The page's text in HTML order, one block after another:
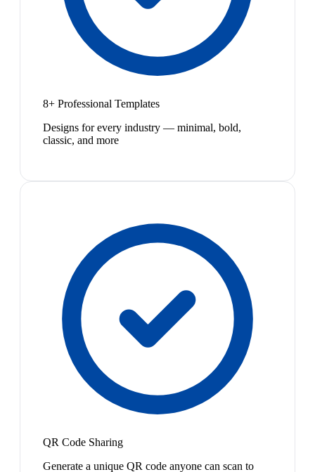
8+ Professional Templates
Designs for every industry — minimal, bold,
classic, and more
QR Code Sharing
Generate a unique QR code anyone can scan to